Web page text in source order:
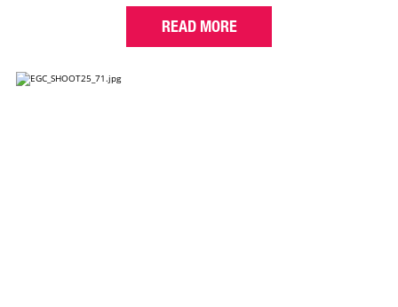
READ MORE